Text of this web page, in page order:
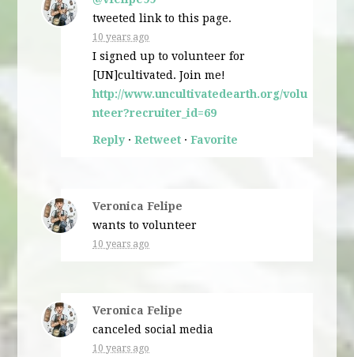
tweeted link to this page.
10 years ago
I signed up to volunteer for
[UN]cultivated. Join me!
http://www.uncultivatedearth.org/volu
nteer?recruiter_id=69
Reply ·Retweet ·Favorite
Veronica Felipe
wants to volunteer
10 years ago
Veronica Felipe
canceledsocial media
10 years ago